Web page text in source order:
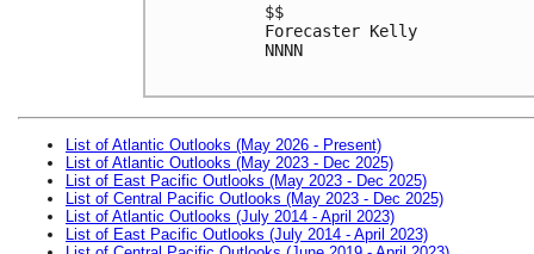
$$
Forecaster Kelly
NNNN
List of Atlantic Outlooks (May 2026 - Present)
List of Atlantic Outlooks (May 2023 - Dec 2025)
List of East Pacific Outlooks (May 2023 - Dec 2025)
List of Central Pacific Outlooks (May 2023 - Dec 2025)
List of Atlantic Outlooks (July 2014 - April 2023)
List of East Pacific Outlooks (July 2014 - April 2023)